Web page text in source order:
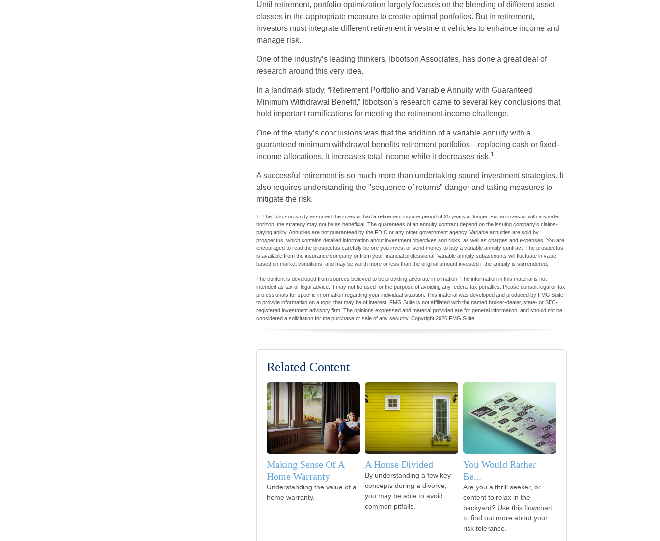
Until retirement, portfolio optimization largely focuses on the blending of different asset
classes in the appropriate measure to create optimal portfolios. But in retirement,
investors must integrate different retirement investment vehicles to enhance income and
manage risk.
One of the industry’s leading thinkers, Ibbotson Associates, has done a great deal of
research around this very idea.
In a landmark study, “Retirement Portfolio and Variable Annuity with Guaranteed
Minimum Withdrawal Benefit,” Ibbotson’s research came to several key conclusions that
hold important ramifications for meeting the retirement-income challenge.
One of the study’s conclusions was that the addition of a variable annuity with a
guaranteed minimum withdrawal benefits retirement portfolios—replacing cash or fixed-
income allocations. It increases total income while it decreases risk.1
A successful retirement is so much more than undertaking sound investment strategies. It
also requires understanding the "sequence of returns" danger and taking measures to
mitigate the risk.
1. The Ibbotson study assumed the investor had a retirement income period of 25 years or longer. For an investor with a shorter
horizon, the strategy may not be as beneficial. The guarantees of an annuity contract depend on the issuing company’s claims-
paying ability. Annuities are not guaranteed by the FDIC or any other government agency. Variable annuities are sold by
prospectus, which contains detailed information about investment objectives and risks, as well as charges and expenses. You are
encouraged to read the prospectus carefully before you invest or send money to buy a variable annuity contract. The prospectus
is available from the insurance company or from your financial professional. Variable annuity subaccounts will fluctuate in value
based on market conditions, and may be worth more or less than the original amount invested if the annuity is surrendered.
The content is developed from sources believed to be providing accurate information. The information in this material is not
intended as tax or legal advice. It may not be used for the purpose of avoiding any federal tax penalties. Please consult legal or tax
professionals for specific information regarding your individual situation. This material was developed and produced by FMG Suite
to provide information on a topic that may be of interest. FMG Suite is not affiliated with the named broker-dealer, state- or SEC-
registered investment advisory firm. The opinions expressed and material provided are for general information, and should not be
considered a solicitation for the purchase or sale of any security. Copyright 2026 FMG Suite.
Related Content
Making Sense Of A
Home Warranty
Understanding the value of a
home warranty.
A House Divided
By understanding a few key
concepts during a divorce,
you may be able to avoid
common pitfalls.
You Would Rather
Be...
Are you a thrill seeker, or
content to relax in the
backyard? Use this flowchart
to find out more about your
risk tolerance.